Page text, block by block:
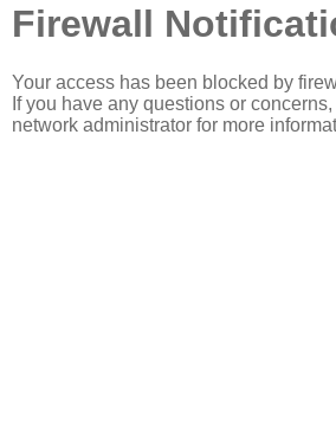
Firewall
Your access has been blocked by
If you have any questions or
network administrator for more